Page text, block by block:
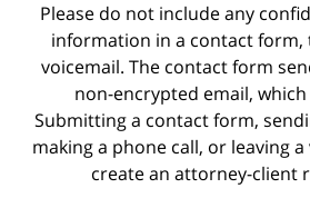
Please do not include any
information in a contact form,
voicemail. The contact form
non-encrypted email,
Submitting a contact form,
making a phone call, or leaving
create an attorney-client